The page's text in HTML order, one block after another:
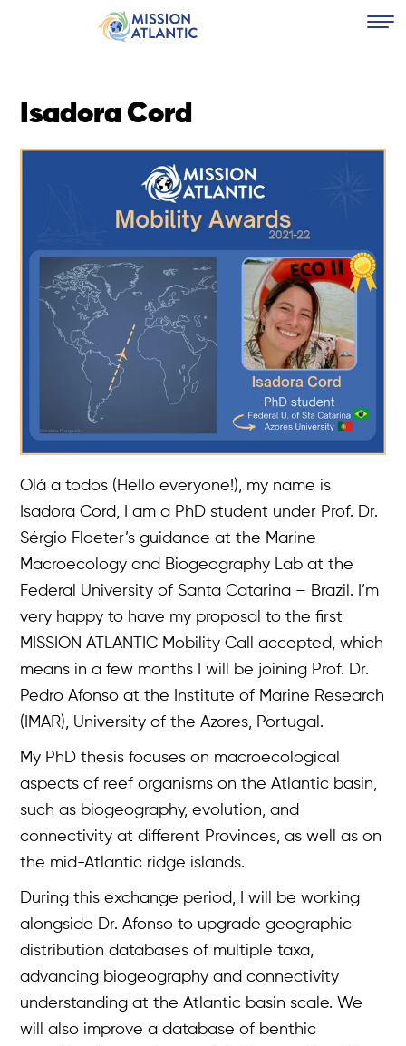
Isadora Cord
Olá a todos (Hello everyone!), my name is
Isadora Cord, I am a PhD student under Prof. Dr.
Sérgio Floeter’s guidance at the Marine
Macroecology and Biogeography Lab at the
Federal University of Santa Catarina – Brazil. I’m
very happy to have my proposal to the first
MISSION ATLANTIC Mobility Call accepted, which
means in a few months I will be joining Prof. Dr.
Pedro Afonso at the Institute of Marine Research
(IMAR), University of the Azores, Portugal.
My PhD thesis focuses on macroecological
aspects of reef organisms on the Atlantic basin,
such as biogeography, evolution, and
connectivity at different Provinces, as well as on
the mid-Atlantic ridge islands.
During this exchange period, I will be working
alongside Dr. Afonso to upgrade geographic
distribution databases of multiple taxa,
advancing biogeography and connectivity
understanding at the Atlantic basin scale. We
will also improve a database of benthic